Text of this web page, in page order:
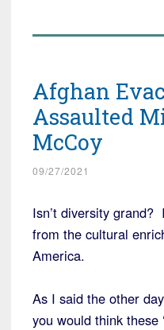
Afghan
Assaulted
McCoy
09/27/2021
Isn’t diversity
from the cultural
America.
As I said the other
you would think these